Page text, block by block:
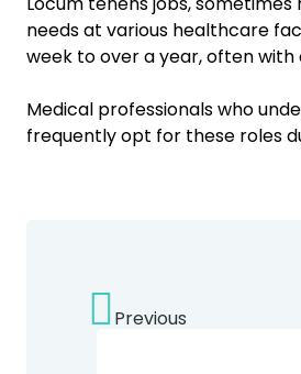
needs at various healthcare
week to over a year, often with
Medical professionals who
frequently opt for these roles
Previous